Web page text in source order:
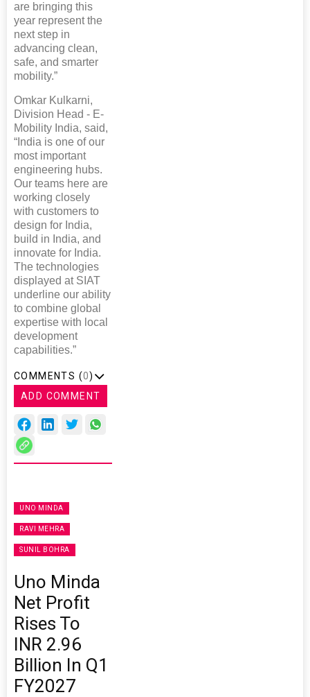
are bringing this
year represent the
next step in
advancing clean,
safe, and smarter
mobility.”
Omkar Kulkarni,
Division Head - E-
Mobility India, said,
“India is one of our
most important
engineering hubs.
Our teams here are
working closely
with customers to
design for India,
build in India, and
innovate for India.
The technologies
displayed at SIAT
underline our ability
to combine global
expertise with local
development
capabilities.”
COMMENTS (0)
ADD COMMENT
UNO MINDA
RAVI MEHRA
SUNIL BOHRA
Uno Minda
Net Profit
Rises To
INR 2.96
Billion In Q1
FY2027